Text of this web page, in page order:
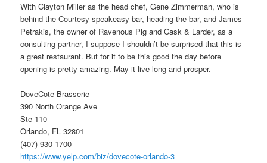
With Clayton Miller as the head chef, Gene Zimmerman, who is
behind the Courtesy speakeasy bar, heading the bar, and James
Petrakis, the owner of Ravenous Pig and Cask & Larder, as a
consulting partner, I suppose I shouldn’t be surprised that this is
a great restaurant. But for it to be this good the day before
opening is pretty amazing. May it live long and prosper.
DoveCote Brasserie
390 North Orange Ave
Ste 110
Orlando, FL 32801
(407) 930-1700
https://www.yelp.com/biz/dovecote-orlando-3